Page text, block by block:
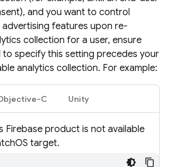
and you want to control
features upon re-
collection for a user, ensure
to specify this setting precedes your
analytics collection. For example:
C Unity
Firebase product is not available
target.